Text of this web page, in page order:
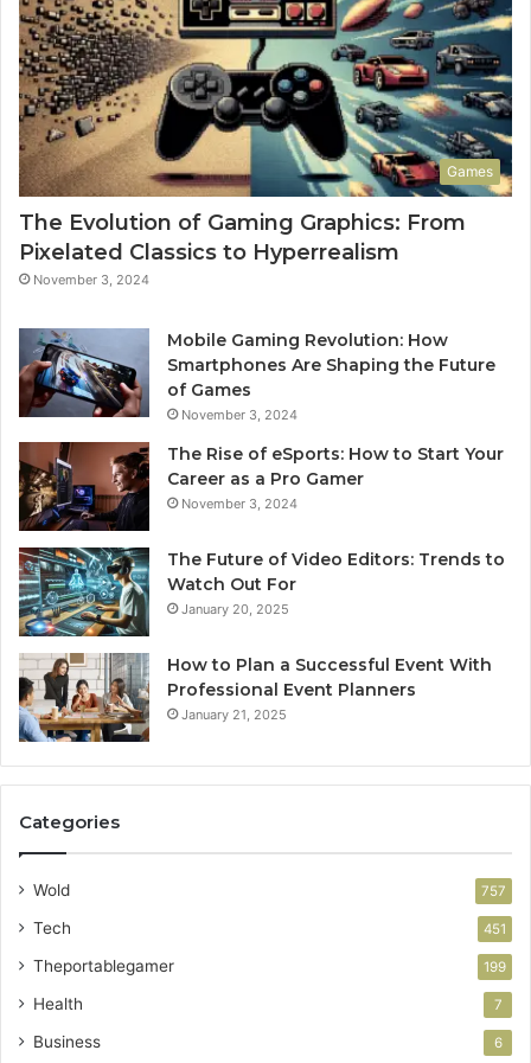
Games
The Evolution of Gaming Graphics: From
Pixelated Classics to Hyperrealism
November 3, 2024
Mobile Gaming Revolution: How
Smartphones Are Shaping the Future
of Games
November 3, 2024
The Rise of eSports: How to Start Your
Career as a Pro Gamer
November 3, 2024
The Future of Video Editors: Trends to
Watch Out For
January 20, 2025
How to Plan a Successful Event With
Professional Event Planners
January 21, 2025
Categories
Wold 757
Tech 451
Theportablegamer 199
Health 7
Business 6